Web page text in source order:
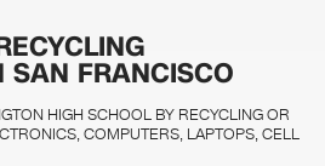
SAN FRANCISCO
HIGH SCHOOL BY RECYCLING OR
COMPUTERS, LAPTOPS, CELL